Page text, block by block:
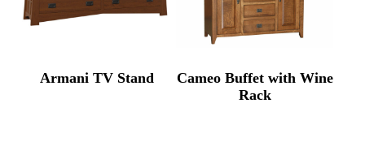
Armani TV Stand
Cameo Buffet with Wine
Rack